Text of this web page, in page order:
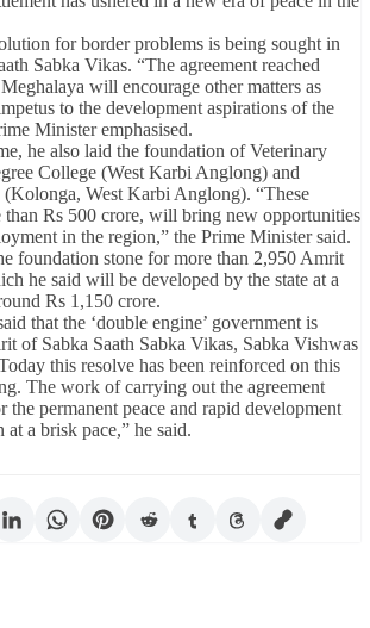
for border problems is being sought in
Sabka Vikas. “The agreement reached
will encourage other matters as
to the development aspirations of the
Minister emphasised.
he also laid the foundation of Veterinary
College (West Karbi Anglong) and
West Karbi Anglong). “These
than Rs 500 crore, will bring new opportunities
in the region,” the Prime Minister said.
foundation stone for more than 2,950 Amrit
he said will be developed by the state at a
Rs 1,150 crore.
that the ‘double engine’ government is
of Sabka Saath Sabka Vikas, Sabka Vishwas
this resolve has been reinforced on this
The work of carrying out the agreement
the permanent peace and rapid development
a brisk pace,” he said.